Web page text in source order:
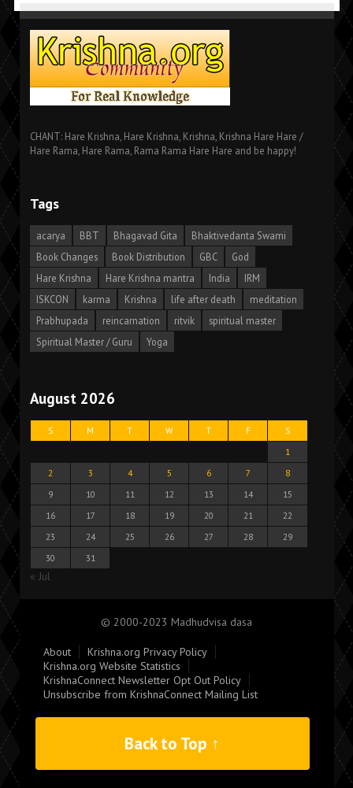
CHANT: Hare Krishna, Hare Krishna, Krishna, Krishna Hare Hare /
Hare Rama, Hare Rama, Rama Rama Hare Hare and be happy!
Tags
acarya BBT Bhagavad Gita
Bhaktivedanta Swami
Book Changes
Book Distribution GBC
God
Hare Krishna
Hare Krishna mantra India
IRM
ISKCON
karma Krishna life after death
meditation
Prabhupada
reincarnation ritvik
spiritual master
Spiritual Master / Guru
Yoga
August 2026
S M T W T F
S
1
2
3 4 5 6 7
8
9
10 11 12 13 14
15
16
17 18 19 20 21
22
23
24 25 26 27 28
29
30
31
« Jul
© 2000-2023 Madhudvisa dasa
About
Krishna.org Privacy Policy
Krishna.org Website Statistics
KrishnaConnect Newsletter Opt Out Policy
Unsubscribe from KrishnaConnect Mailing List
Back to Top ↑